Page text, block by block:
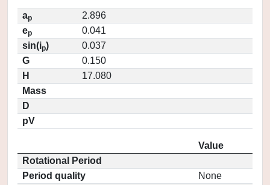
ap
2.896
ep
0.041
sin(ip)
0.037
G
0.150
H
17.080
Mass
D
pV
Value
Rotational Period
Period quality
None